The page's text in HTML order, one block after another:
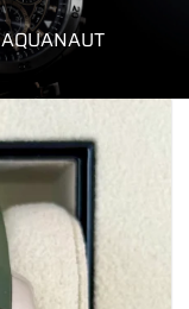
AQUANAUT